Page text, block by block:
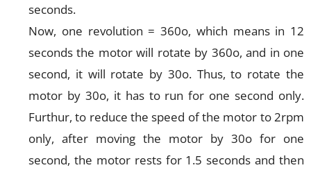
seconds.
Now, one revolution = 360o, which means in 12
seconds the motor will rotate by 360o, and in one
second, it will rotate by 30o. Thus, to rotate the
motor by 30o, it has to run for one second only.
Furthur, to reduce the speed of the motor to 2rpm
only, after moving the motor by 30o for one
second, the motor rests for 1.5 seconds and then